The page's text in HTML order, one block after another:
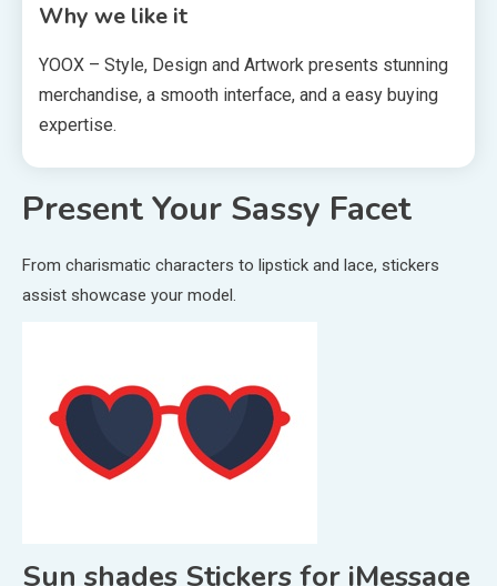
Why we like it
YOOX – Style, Design and Artwork presents stunning
merchandise, a smooth interface, and a easy buying
expertise.
Present Your Sassy Facet
From charismatic characters to lipstick and lace, stickers
assist showcase your model.
Sun shades Stickers for iMessage